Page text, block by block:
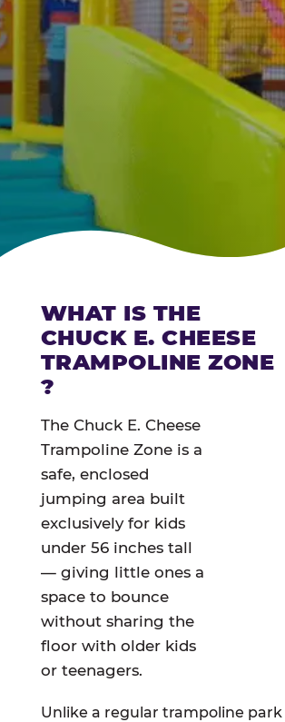
WHAT IS THE
CHUCK E. CHEESE
TRAMPOLINE ZONE
?
The Chuck E. Cheese
Trampoline Zone is a
safe, enclosed
jumping area built
exclusively for kids
under 56 inches tall
— giving little ones a
space to bounce
without sharing the
floor with older kids
or teenagers.
Unlike a regular trampoline park